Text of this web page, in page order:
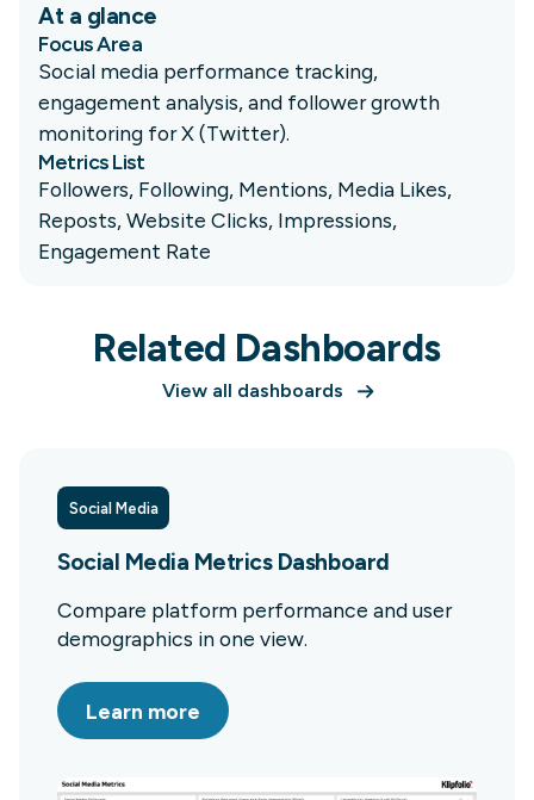
At a glance
Focus Area
Social media performance tracking,
engagement analysis, and follower growth
monitoring for X (Twitter).
Metrics List
Followers, Following, Mentions, Media Likes,
Reposts, Website Clicks, Impressions,
Engagement Rate
Related Dashboards
View all dashboards
Social Media
Social Media Metrics Dashboard
Compare platform performance and user
demographics in one view.
Learn more